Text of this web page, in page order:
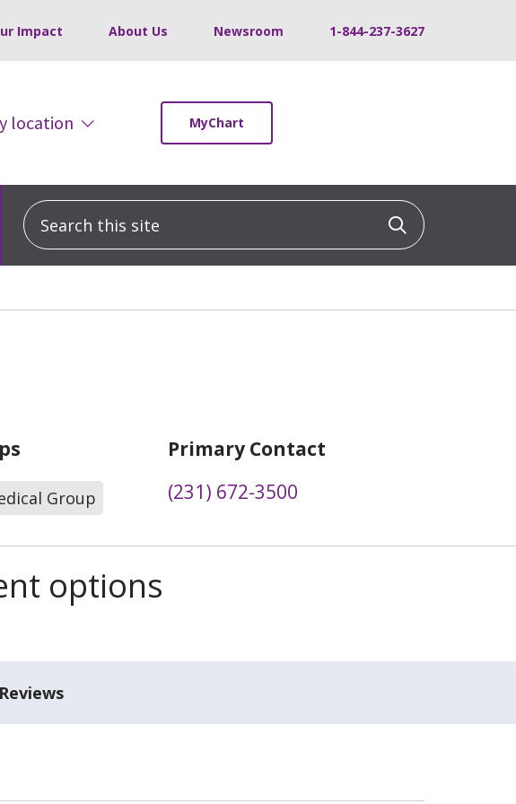
Impact About Us Newsroom 1-844-237-3627
location MyChart
Search this site Click to
Group
Primary Contact
(231) 672-3500
options
Reviews